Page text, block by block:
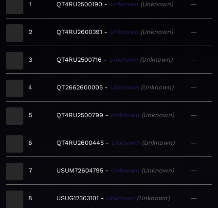
1 QT4RU2500190 Unknown Unknown —
2 QT4RU2600391 Unknown Unknown —
3 QT4RU2500716 Unknown Unknown —
4 QT2662600005 Unknown Unknown —
5 QT4RU2500799 Unknown Unknown —
6 QT4RU2600445 Unknown Unknown —
7 USUM72604795 Unknown Unknown —
8 USUG12303101 Unknown Unknown —